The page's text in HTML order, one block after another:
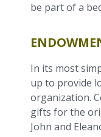
be part of a
In its most
up to provide
organization.
gifts for the
John and